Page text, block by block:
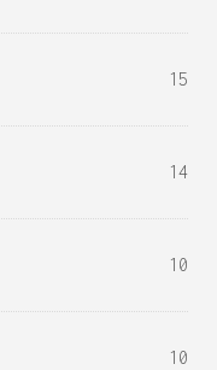
15
14
10
10